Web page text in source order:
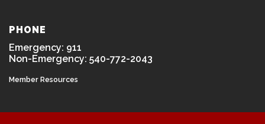
PHONE
Emergency: 911
Non-Emergency: 540-772-2043
Member Resources